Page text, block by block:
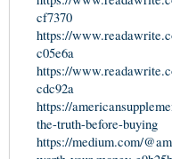
cf7370
https://
c05e6a
https://
cdc92a
https://
the-truth-before-buying
https://medium.com/